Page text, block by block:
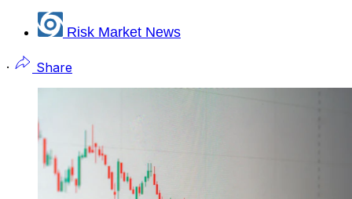
Risk Market News
· Share